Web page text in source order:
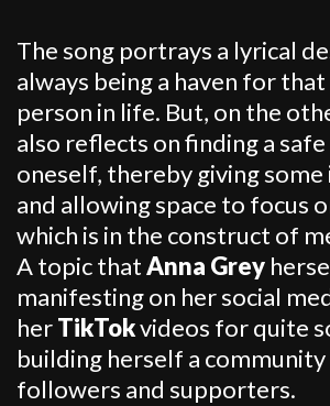
The song portrays a lyrical
always being a haven for
person in life. But, on the
also reflects on finding a
oneself, thereby giving
and allowing space to focus
which is in the construct of
A topic thatAnna Grey
manifesting on her social
herTikTokvideos for quite
building herself a
followers and supporters.